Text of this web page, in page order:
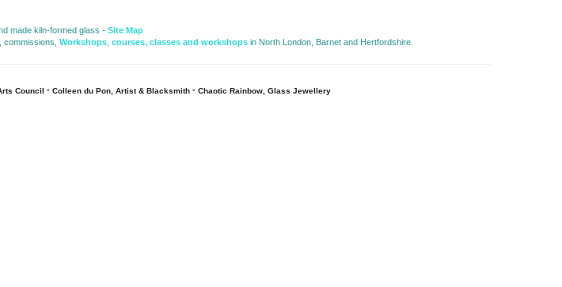
made kiln-formed glass - Site Map
Workshops, courses, classes and workshopsin North London, Barnet and Hertfordshire.
Council - Colleen du Pon, Artist & Blacksmith - Chaotic Rainbow, Glass Jewellery